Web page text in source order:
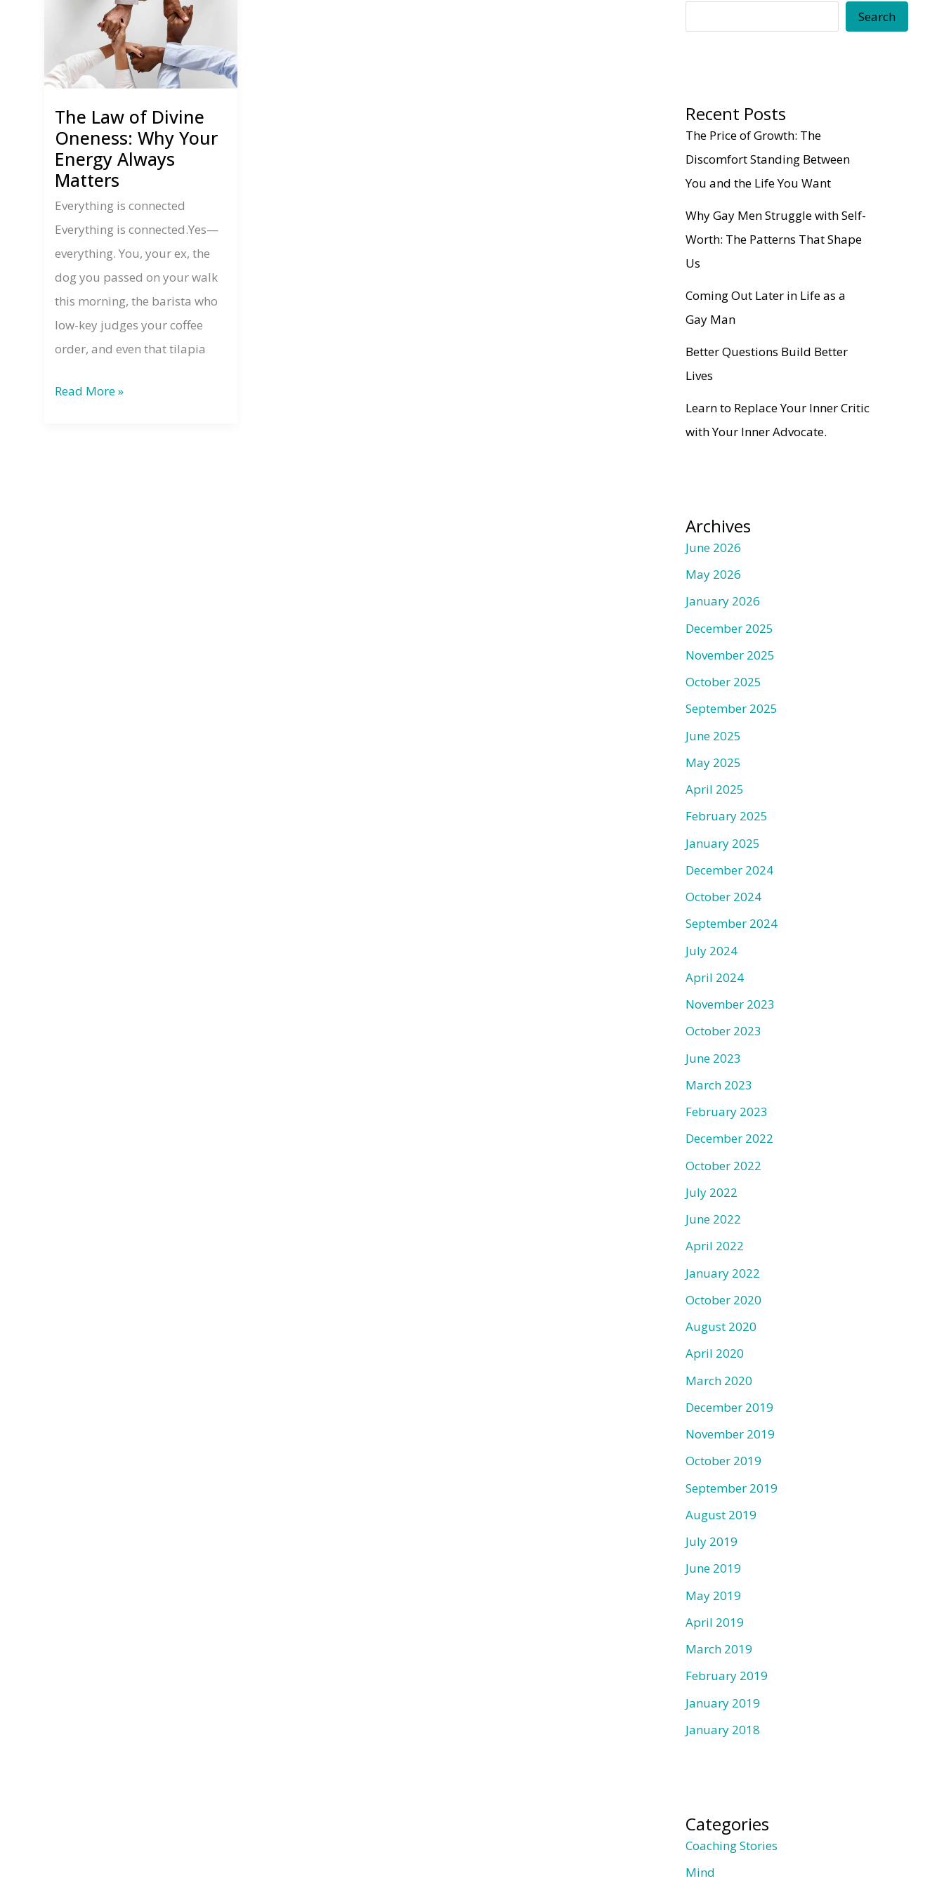
The Law of Divine
Oneness: Why Your
Energy Always
Matters
Everything is connected
Everything is connected.Yes—
everything. You, your ex, the
dog you passed on your walk
this morning, the barista who
low-key judges your coffee
order, and even that tilapia
The
Read More »
Search
Recent Posts
The Price of Growth: The
Discomfort Standing Between
You and the Life You Want
Why Gay Men Struggle with Self-
Worth: The Patterns That Shape
Us
Coming Out Later in Life as a
Gay Man
Better Questions Build Better
Lives
Learn to Replace Your Inner Critic
with Your Inner Advocate.
Archives
June 2026
May 2026
January 2026
December 2025
November 2025
October 2025
September 2025
June 2025
May 2025
April 2025
February 2025
January 2025
December 2024
October 2024
September 2024
July 2024
April 2024
November 2023
October 2023
June 2023
March 2023
February 2023
December 2022
October 2022
July 2022
June 2022
April 2022
January 2022
October 2020
August 2020
April 2020
March 2020
December 2019
November 2019
October 2019
September 2019
August 2019
July 2019
June 2019
May 2019
April 2019
March 2019
February 2019
January 2019
January 2018
Categories
Coaching Stories
Mind